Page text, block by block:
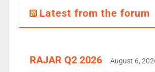
Latest from the forum
RAJAR Q2 2026 August 6,